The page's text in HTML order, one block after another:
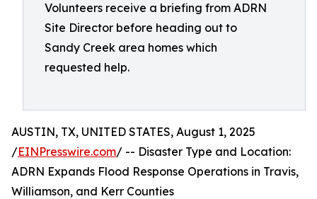
Volunteers receive a briefing from ADRN
Site Director before heading out to
Sandy Creek area homes which
requested help.
AUSTIN, TX, UNITED STATES, August 1, 2025
/EINPresswire.com/ -- Disaster Type and Location:
ADRN Expands Flood Response Operations in Travis,
Williamson, and Kerr Counties